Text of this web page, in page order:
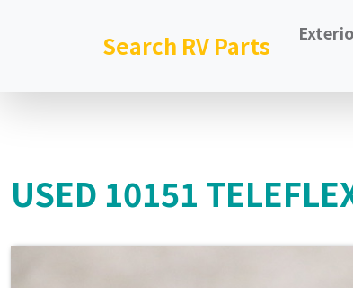
Search RV Parts
USED 10151